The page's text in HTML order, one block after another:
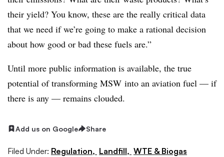
their yield? You know, these are the really critical data
that we need if we’re going to make a rational decision
about how good or bad these fuels are.”
Until more public information is available, the true
potential of transforming MSW into an aviation fuel — if
there is any — remains clouded.
Add us on Google Share
Filed Under: Regulation, Landfill, WTE & Biogas